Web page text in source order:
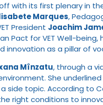
with its first plenary in
Marques,
President Joachim
Pact for VET Well-
innovation as a pillar of
Mînzatu, through a
She
topic. According to
right conditions to